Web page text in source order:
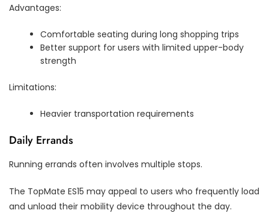
Advantages:
Comfortable seating during long shopping trips
Better support for users with limited upper-body
strength
Limitations:
Heavier transportation requirements
Daily Errands
Running errands often involves multiple stops.
The TopMate ES15 may appeal to users who frequently load
and unload their mobility device throughout the day.